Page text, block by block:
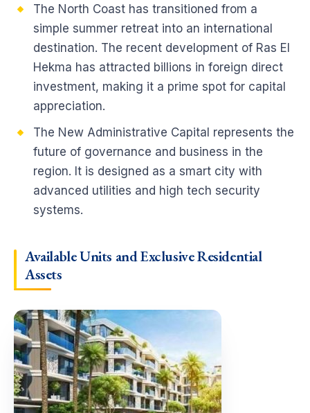
The North Coast has transitioned from a
simple summer retreat into an international
destination. The recent development of Ras El
Hekma has attracted billions in foreign direct
investment, making it a prime spot for capital
appreciation.
The New Administrative Capital represents the
future of governance and business in the
region. It is designed as a smart city with
advanced utilities and high tech security
systems.
Available Units and Exclusive Residential
Assets